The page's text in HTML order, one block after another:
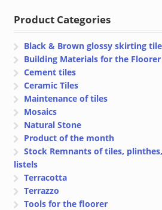
Product Categories
Black & Brown glossy skirting
Building Materials for the Floorer
Cement tiles
Ceramic Tiles
Maintenance of tiles
Mosaics
Natural Stone
Product of the month
Stock Remnants of tiles,
listels
Terracotta
Terrazzo
Tools for the floorer